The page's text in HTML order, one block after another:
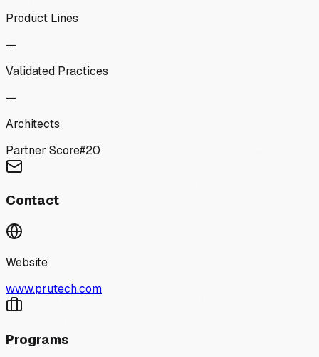
Product Lines
—
Validated Practices
—
Architects
Partner Score#20
Contact
Website
www.prutech.com
Programs